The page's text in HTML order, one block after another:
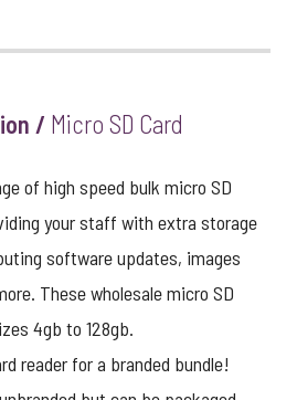
/ Micro SD Card
of high speed bulk micro SD
your staff with extra storage
software updates, images
These wholesale micro SD
4gb to 128gb.
reader for a branded bundle!